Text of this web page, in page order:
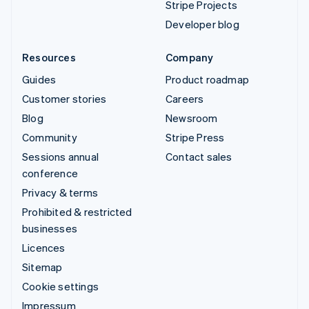
Stripe Projects
Developer blog
Resources
Guides
Customer stories
Blog
Community
Sessions annual
conference
Privacy & terms
Prohibited & restricted
businesses
Licences
Sitemap
Cookie settings
Impressum
Company
Product roadmap
Careers
Newsroom
Stripe Press
Contact sales